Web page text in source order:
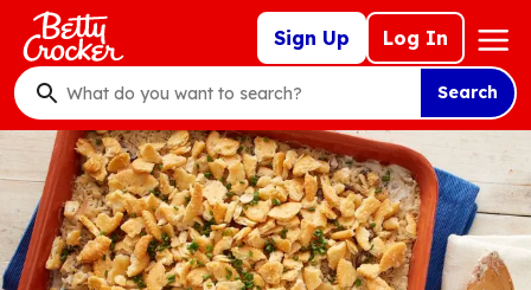
Skip
main
content
Sign Up Log In
Mega
Nav
What
do
you
want
to
search
?
Search